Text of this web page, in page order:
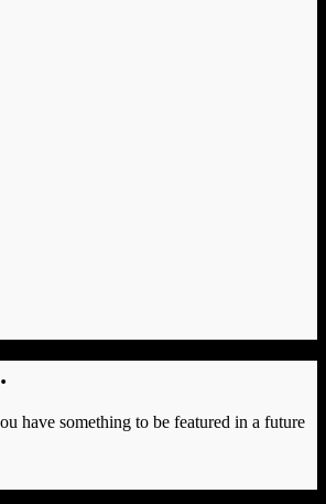
have something to be featured in a future